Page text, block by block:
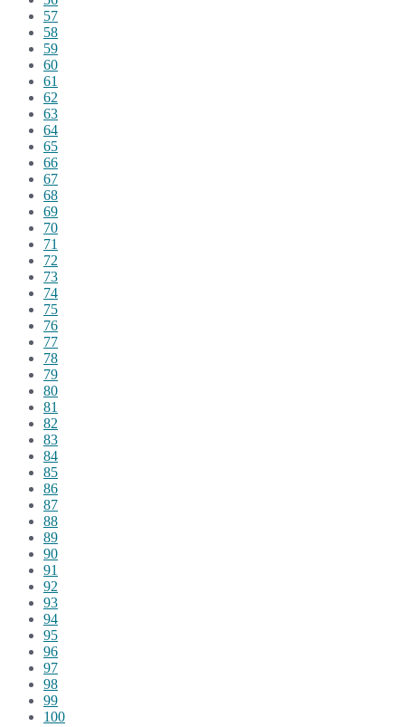
57
58
59
60
61
62
63
64
65
66
67
68
69
70
71
72
73
74
75
76
77
78
79
80
81
82
83
84
85
86
87
88
89
90
91
92
93
94
95
96
97
98
99
100